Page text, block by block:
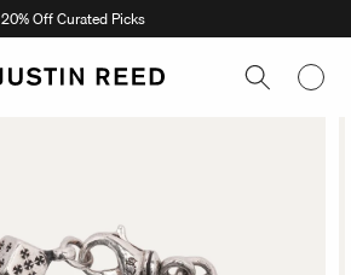
20% Off Curated Picks